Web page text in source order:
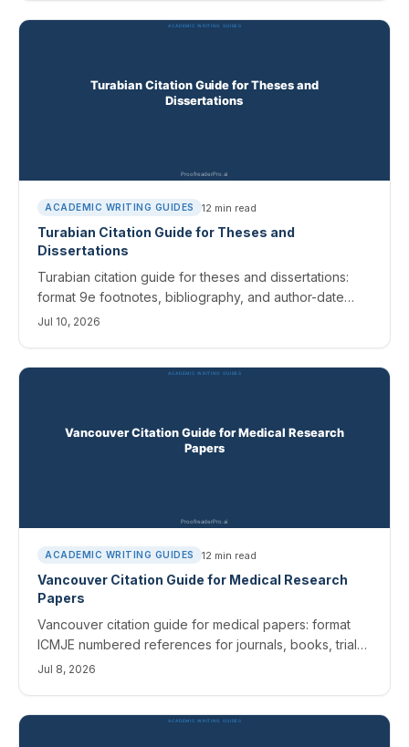
ACADEMIC WRITING GUIDES 12 min read
Turabian Citation Guide for Theses and
Dissertations
Turabian citation guide for theses and dissertations:
format 9e footnotes, bibliography, and author-date
references, with templates and the fixes editors catch.
Jul 10, 2026
ACADEMIC WRITING GUIDES 12 min read
Vancouver Citation Guide for Medical Research
Papers
Vancouver citation guide for medical papers: format
ICMJE numbered references for journals, books, trials,
and AI tools, plus the errors editors catch most.
Jul 8, 2026